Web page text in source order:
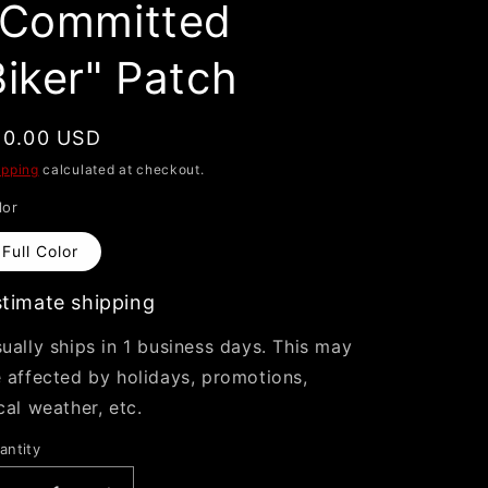
i
o
n
Patch
USD
calculated at checkout.
Full Color
shipping
ships in 1 business days. This may
affected by holidays, promotions,
weather, etc.